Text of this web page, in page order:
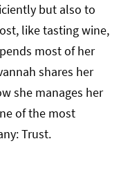
but also to
like tasting wine,
most of her
shares her
she manages her
of the most
Trust.